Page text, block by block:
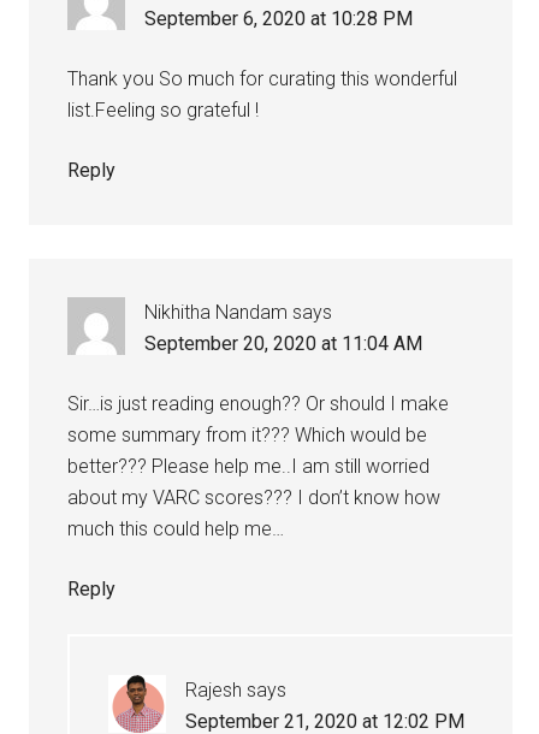
September 6, 2020 at 10:28 PM
Thank you So much for curating this wonderful
list.Feeling so grateful !
Reply
Nikhitha Nandam says
September 20, 2020 at 11:04 AM
Sir…is just reading enough?? Or should I make
some summary from it??? Which would be
better??? Please help me..I am still worried
about my VARC scores??? I don’t know how
much this could help me…
Reply
Rajesh says
September 21, 2020 at 12:02 PM